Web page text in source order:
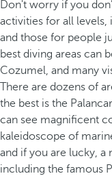
Don't worry if you
activities for all levels,
and those for people
best diving areas can
Cozumel, and many
There are dozens of
the best is the
can see magnificent
kaleidoscope of
and if you are lucky, a
including the famous